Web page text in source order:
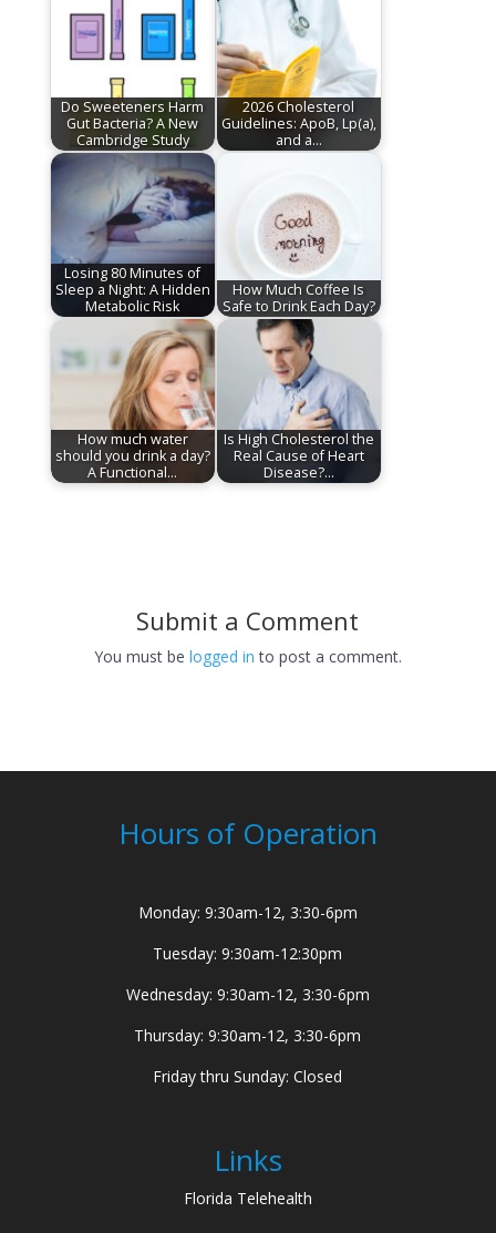
Do Sweeteners Harm
Gut Bacteria? A New
Cambridge Study
2026 Cholesterol
Guidelines: ApoB, Lp(a),
and a…
Losing 80 Minutes of
Sleep a Night: A Hidden
Metabolic Risk
How Much Coffee Is
Safe to Drink Each Day?
How much water
should you drink a day?
A Functional…
Is High Cholesterol the
Real Cause of Heart
Disease?…
Submit a Comment
You must be logged in to post a comment.
Hours of Operation
Monday: 9:30am-12, 3:30-6pm
Tuesday: 9:30am-12:30pm
Wednesday: 9:30am-12, 3:30-6pm
Thursday: 9:30am-12, 3:30-6pm
Friday thru Sunday: Closed
Links
Florida Telehealth